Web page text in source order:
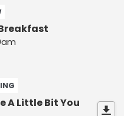
A Little Bit You